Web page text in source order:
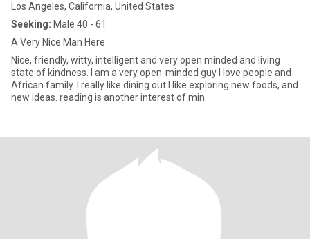
Los Angeles, California, United States
Seeking: Male 40 - 61
A Very Nice Man Here
Nice, friendly, witty, intelligent and very open minded and living
state of kindness. I am a very open-minded guy I love people and
African family. I really like dining out I like exploring new foods, and
new ideas. reading is another interest of min